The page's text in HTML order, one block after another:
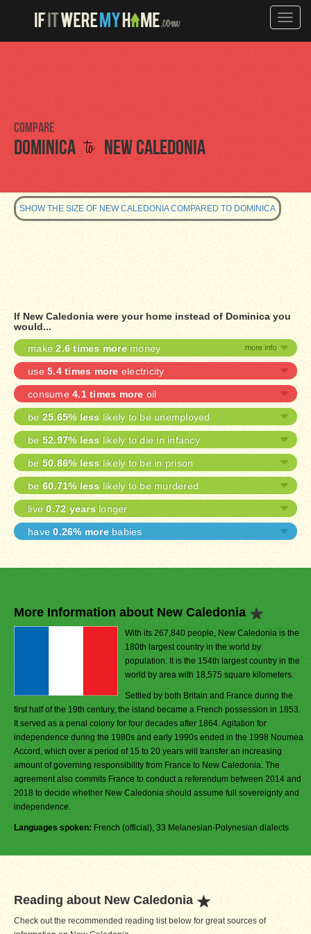
Toggle
Compare
Dominica to New Caledonia
SHOW THE SIZE OF NEW CALEDONIA COMPARED TO DOMINICA
If New Caledonia were your home instead of Dominica you
would...
make2.6 times moremoney
use 5.4 times more electricity
consume4.1 times more oil
be 25.65% less likely to be unemployed
be 52.97% less likely to die in infancy
be 50.86% less likely to be in prison
be 60.71% less likely to be murdered
live0.72 years longer
have0.26% morebabies
More Information about New Caledonia
With its 267,840 people, New Caledonia is the
180th largest country in the world by
population. It is the 154th largest country in the
world by area with 18,575 square kilometers.
Settled by both Britain and France during the
first half of the 19th century, the island became a French possession in 1853.
It served as a penal colony for four decades after 1864. Agitation for
independence during the 1980s and early 1990s ended in the 1998 Noumea
Accord, which over a period of 15 to 20 years will transfer an increasing
amount of governing responsibility from France to New Caledonia. The
agreement also commits France to conduct a referendum between 2014 and
2018 to decide whether New Caledonia should assume full sovereignty and
independence.
Languages spoken: French (official), 33 Melanesian-Polynesian dialects
Reading about New Caledonia
Check out the recommended reading list below for great sources of